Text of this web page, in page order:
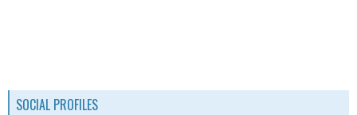
SOCIAL PROFILES